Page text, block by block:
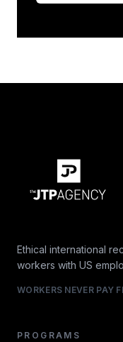
Ethical international
workers with US
WORKERS NEVER PAY
PROGRAMS